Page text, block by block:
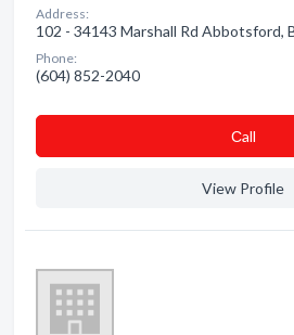
Address:
102 - 34143 Marshall Rd Abbotsford,
Phone:
(604) 852-2040
Сall
View Profile